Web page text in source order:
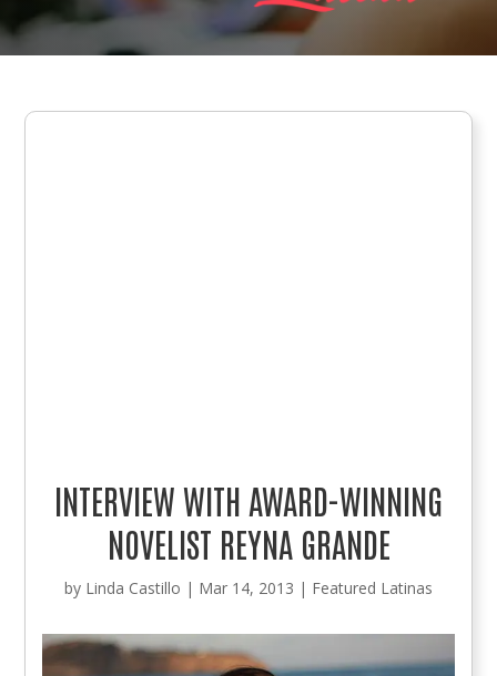
INTERVIEW WITH AWARD-WINNING
NOVELIST REYNA GRANDE
by Linda Castillo | Mar 14, 2013 | Featured Latinas